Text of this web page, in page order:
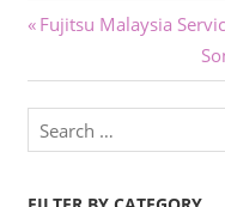
Post
navigation
Previous
Fujitsu Malaysia